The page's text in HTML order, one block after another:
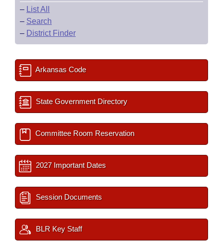
– List All
– Search
– District Finder
Arkansas Code
State Government Directory
Committee Room Reservation
2027 Important Dates
Session Documents
BLR Key Staff